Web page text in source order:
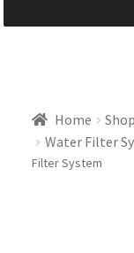
Home
Water Filter
Filter System